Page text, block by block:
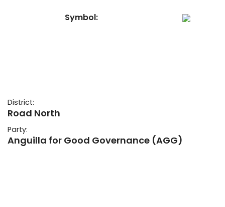
Symbol:
District:
Road North
Party:
Anguilla for Good Governance (AGG)